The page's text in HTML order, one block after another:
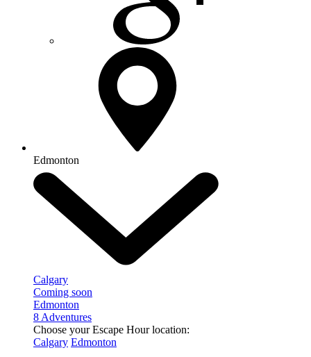
Edmonton
Calgary
Coming soon
Edmonton
8 Adventures
Choose your Escape Hour location:
Calgary Edmonton